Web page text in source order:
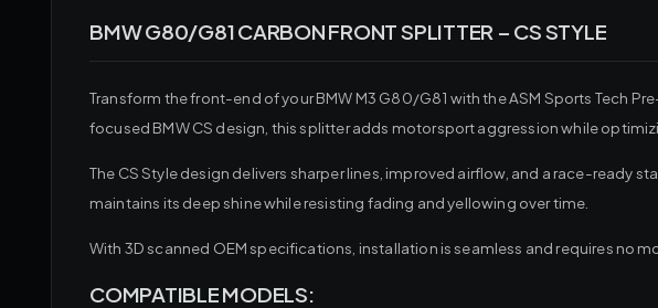
BMW G80/G81 CARBON FRONT SPLITTER – CS STYLE
Transform the front-end of your BMW M3 G80/G81 with the ASM Sports Tech
focused BMW CS design, this splitter adds motorsport aggression while
The CS Style design delivers sharper lines, improved airflow, and a race-ready
maintains its deep shine while resisting fading and yellowing over time.
With 3D scanned OEM specifications, installation is seamless and requires no
COMPATIBLE MODELS: